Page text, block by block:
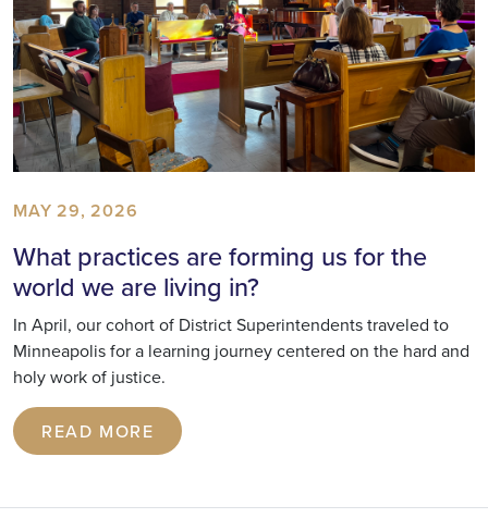
MAY 29, 2026
What practices are forming us for the
world we are living in?
In April, our cohort of District Superintendents traveled to
Minneapolis for a learning journey centered on the hard and
holy work of justice.
READ MORE